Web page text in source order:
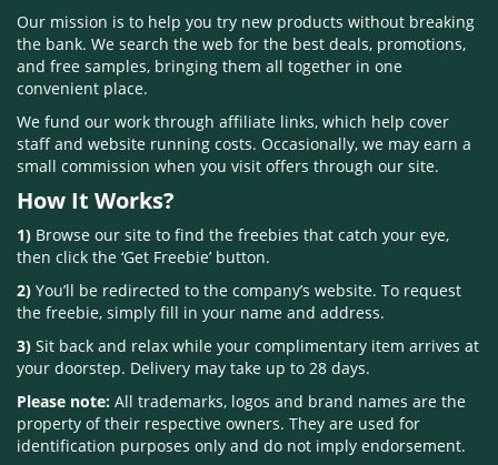
Our mission is to help you try new products without breaking
the bank. We search the web for the best deals, promotions,
and free samples, bringing them all together in one
convenient place.
We fund our work through affiliate links, which help cover
staff and website running costs. Occasionally, we may earn a
small commission when you visit offers through our site.
How It Works?
1) Browse our site to find the freebies that catch your eye,
then click the ‘Get Freebie’ button.
2) You’ll be redirected to the company’s website. To request
the freebie, simply fill in your name and address.
3) Sit back and relax while your complimentary item arrives at
your doorstep. Delivery may take up to 28 days.
Please note: All trademarks, logos and brand names are the
property of their respective owners. They are used for
identification purposes only and do not imply endorsement.